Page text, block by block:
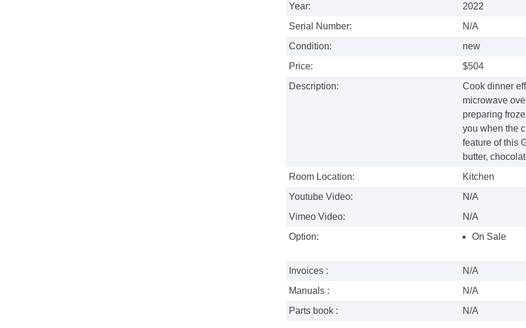
Year:
2022
Serial Number:
N/A
Condition:
new
Price:
$504
Description:
Cook dinner
microwave
preparing
you when the
feature of this
butter,
Room Location:
Kitchen
Youtube Video:
N/A
Vimeo Video:
N/A
Option:
On Sale
Invoices :
N/A
Manuals :
N/A
Parts book :
N/A